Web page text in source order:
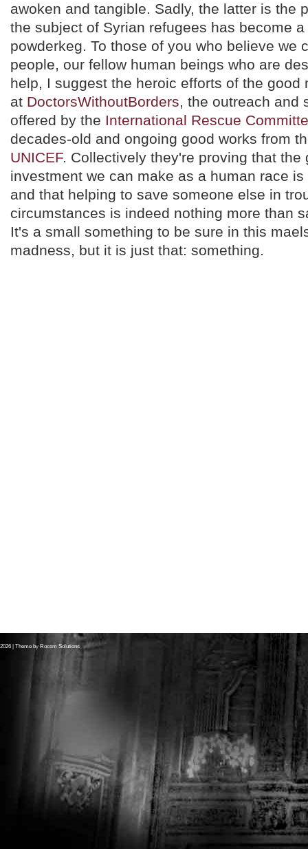
awoken and tangible. Sadly, the latter is the
the subject of Syrian refugees has become
powderkeg. To those of you who believe we
people, our fellow human beings who are
help, I suggest the heroic efforts of the good
at DoctorsWithoutBorders, the outreach and
offered by the International Rescue
decades-old and ongoing good works from
UNICEF. Collectively they're proving that the
investment we can make as a human race
and that helping to save someone else in
circumstances is indeed nothing more than
It's a small something to be sure in this
madness, but it is just that: something.
2026 | Theme by Rocom Solutions